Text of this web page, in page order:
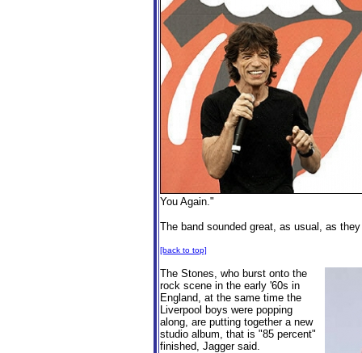
You Again."
The band sounded great, as usual, as
[back to top]
The Stones, who burst onto the
rock scene in the early '60s in
England, at the same time the
Liverpool boys were popping
along, are putting together a new
studio album, that is "85 percent"
finished, Jagger said.